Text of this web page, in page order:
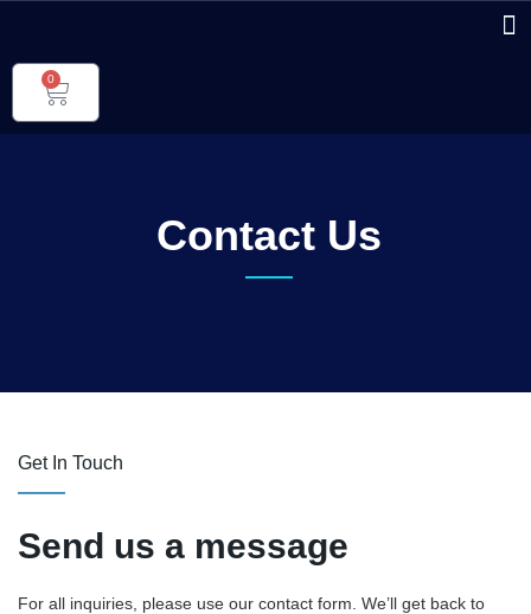
0
Contact Us
Get In Touch
Send us a message
For all inquiries, please use our contact form. We’ll get back to